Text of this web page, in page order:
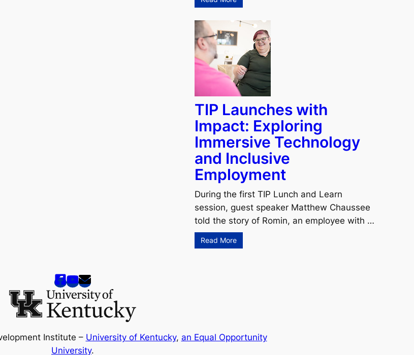
TIP Launches with
Impact: Exploring
Immersive Technology
and Inclusive
Employment
During the first TIP Lunch and Learn
session, guest speaker Matthew Chaussee
told the story of Romin, an employee with …
Read More
Institute – University of Kentucky, an Equal Opportunity
University.